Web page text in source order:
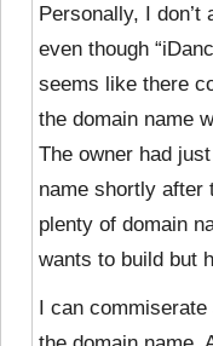
Personally, I
even though
seems like there
the domain name
The owner had
name shortly after
plenty of domain
wants to build but
I can